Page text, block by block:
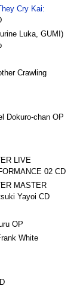
Cry Kai:
Luka, GUMI)
Crawling
Dokuro-chan OP
LIVE
02 CD
MASTER
Yayoi CD
OP
White